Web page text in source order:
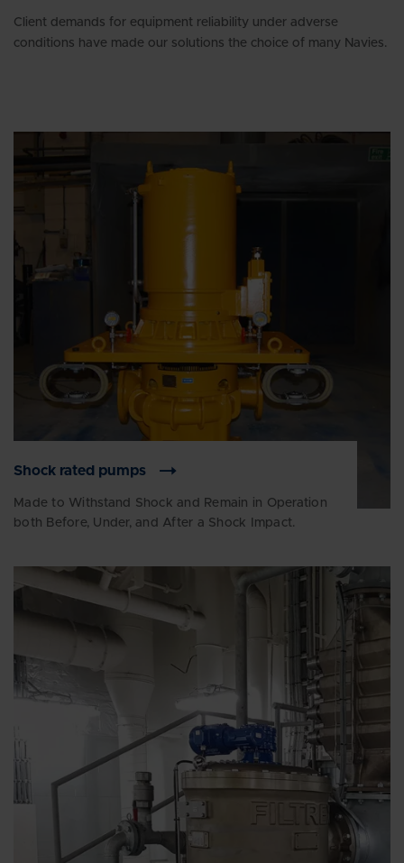
Client demands for equipment reliability under adverse
conditions have made our solutions the choice of many Navies.
Shock rated pumps
Made to Withstand Shock and Remain in Operation
both Before, Under, and After a Shock Impact.